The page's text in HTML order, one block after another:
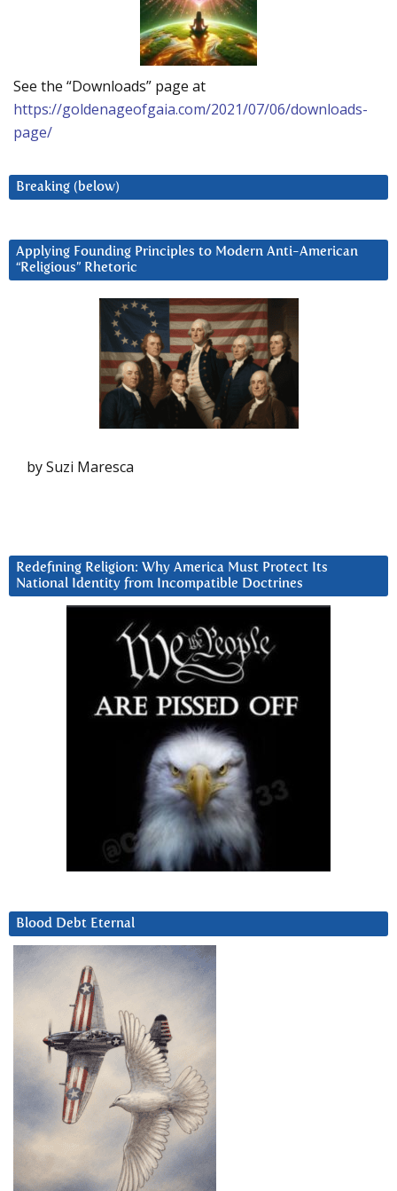
See the “Downloads” page at
https://goldenageofgaia.com/2021/07/06/downloads-
page/
Breaking (below)
Applying Founding Principles to Modern Anti-American
“Religious” Rhetoric
by Suzi Maresca
Redefining Religion: Why America Must Protect Its
National Identity from Incompatible Doctrines
Blood Debt Eternal